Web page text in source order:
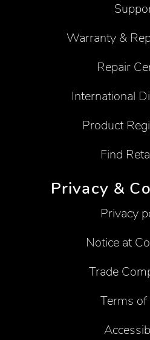
Warranty &
Repair
International
Product
Find
Privacy &
Privacy
Notice at
Trade
Terms of